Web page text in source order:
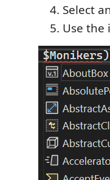
Select
Use the